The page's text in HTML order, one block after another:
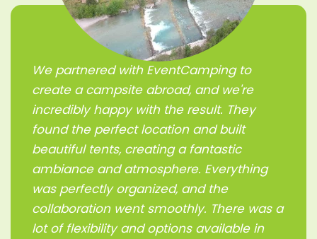
We partnered with EventCamping to
create a campsite abroad, and we're
incredibly happy with the result. They
found the perfect location and built
beautiful tents, creating a fantastic
ambiance and atmosphere. Everything
was perfectly organized, and the
collaboration went smoothly. There was a
lot of flexibility and options available in